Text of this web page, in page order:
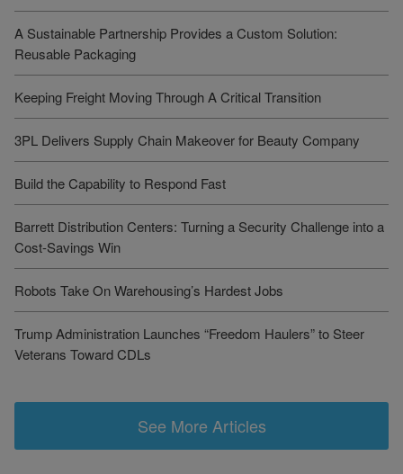
A Sustainable Partnership Provides a Custom Solution:
Reusable Packaging
Keeping Freight Moving Through A Critical Transition
3PL Delivers Supply Chain Makeover for Beauty Company
Build the Capability to Respond Fast
Barrett Distribution Centers: Turning a Security Challenge into a
Cost-Savings Win
Robots Take On Warehousing’s Hardest Jobs
Trump Administration Launches “Freedom Haulers” to Steer
Veterans Toward CDLs
See More Articles